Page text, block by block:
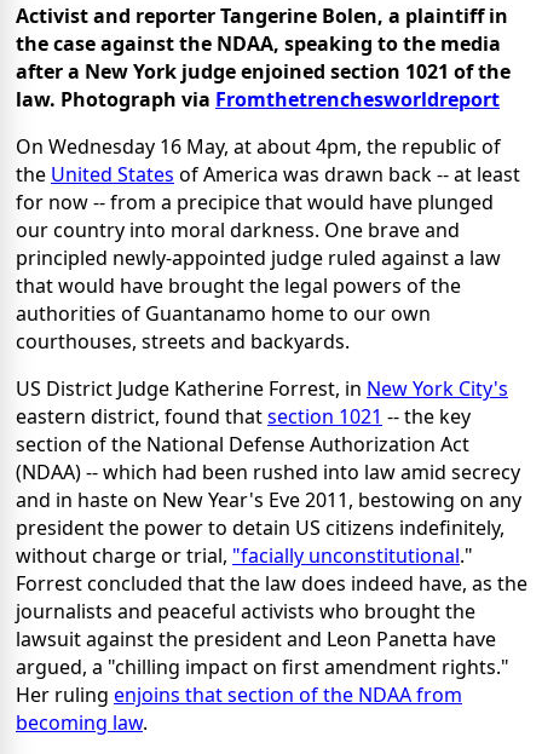
Activist and reporter Tangerine Bolen, a plaintiff in
the case against the NDAA, speaking to the media
after a New York judge enjoined section 1021 of the
law. Photograph via Fromthetrenchesworldreport
On Wednesday 16 May, at about 4pm, the republic of
the United States of America was drawn back -- at least
for now -- from a precipice that would have plunged
our country into moral darkness. One brave and
principled newly-appointed judge ruled against a law
that would have brought the legal powers of the
authorities of Guantanamo home to our own
courthouses, streets and backyards.
US District Judge Katherine Forrest, in New York City's
eastern district, found thatsection 1021 -- the key
section of the National Defense Authorization Act
(NDAA) -- which had been rushed into law amid secrecy
and in haste on New Year's Eve 2011, bestowing on any
president the power to detain US citizens indefinitely,
without charge or trial, "facially unconstitutional."
Forrest concluded that the law does indeed have, as the
journalists and peaceful activists who brought the
lawsuit against the president and Leon Panetta have
argued, a "chilling impact on first amendment rights."
Her ruling enjoins that section of the NDAA from
becoming law.